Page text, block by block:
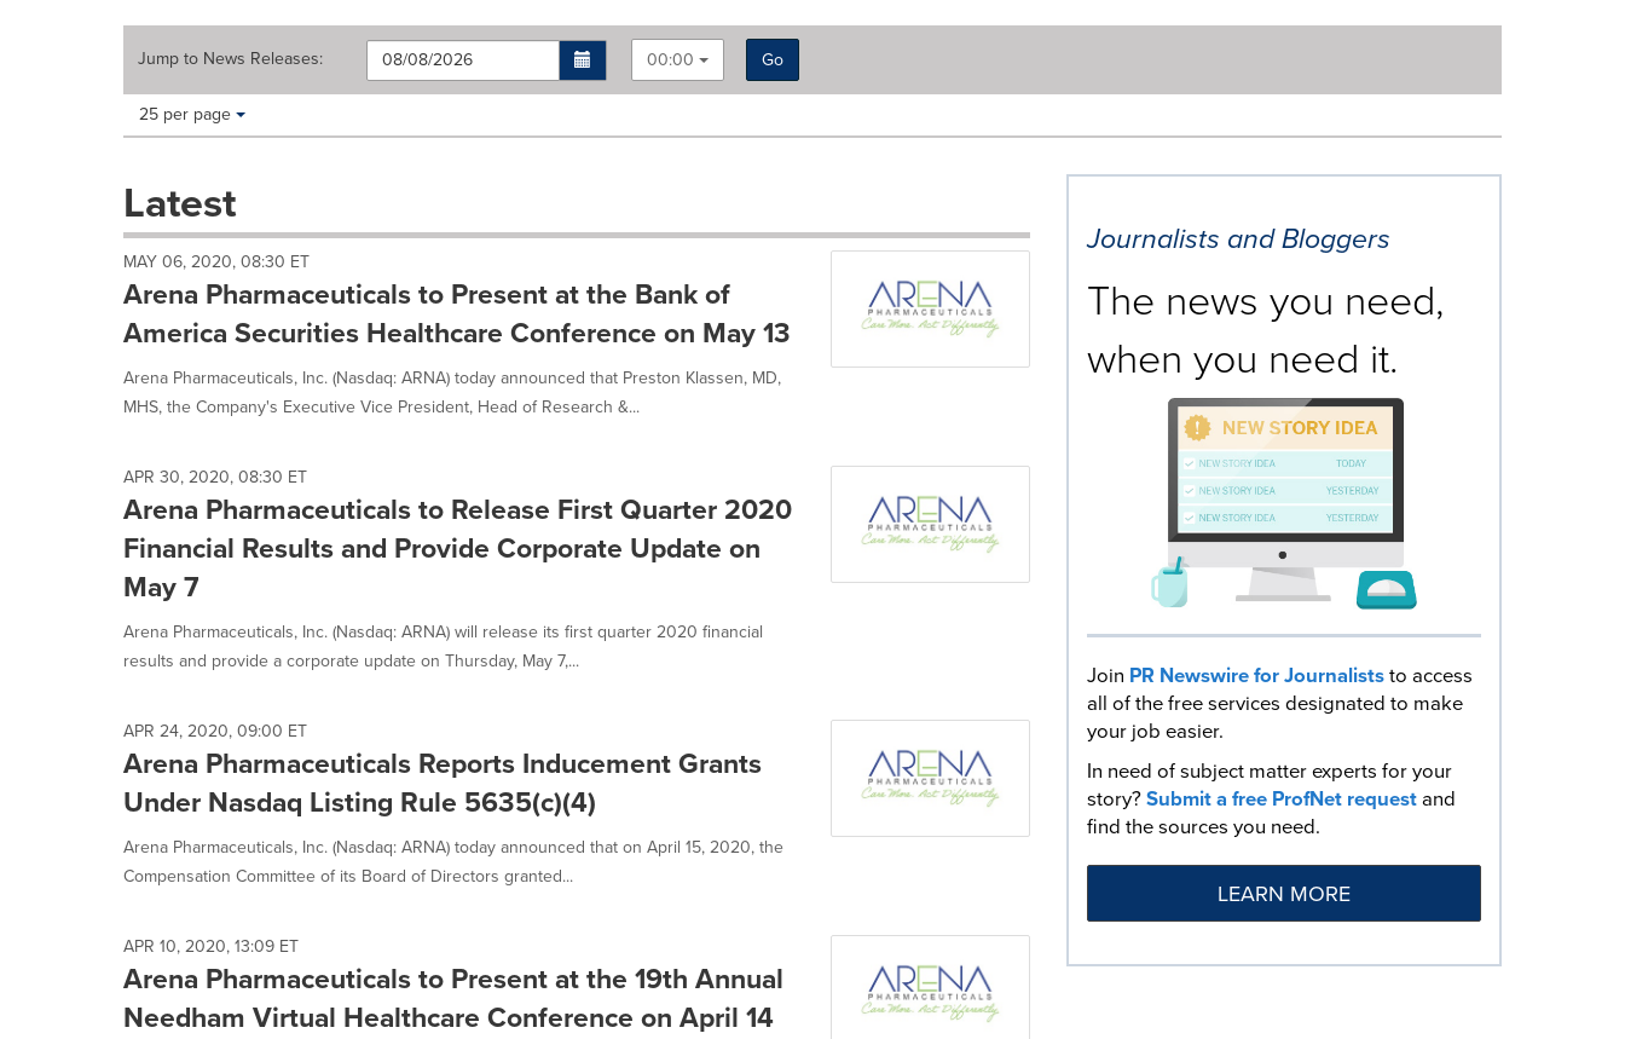
Jump to News Releases: 00:00
Go
Making
these
dropdown
cause
content
on
this
page
change.
listings
will
update
as
each
option
selected.
Items per page:
25 per page
Latest
MAY 06, 2020, 08:30 ET
Arena Pharmaceuticals to Present at the Bank of
America Securities Healthcare Conference on May 13
Arena Pharmaceuticals, Inc. (Nasdaq: ARNA) today announced that Preston Klassen, MD,
MHS, the Company's Executive Vice President, Head of Research &...
APR 30, 2020, 08:30 ET
Arena Pharmaceuticals to Release First Quarter 2020
Financial Results and Provide Corporate Update on
May 7
Arena Pharmaceuticals, Inc. (Nasdaq: ARNA) will release its first quarter 2020 financial
results and provide a corporate update on Thursday, May 7,...
APR 24, 2020, 09:00 ET
Arena Pharmaceuticals Reports Inducement Grants
Under Nasdaq Listing Rule 5635(c)(4)
Arena Pharmaceuticals, Inc. (Nasdaq: ARNA) today announced that on April 15, 2020, the
Compensation Committee of its Board of Directors granted...
APR 10, 2020, 13:09 ET
Arena Pharmaceuticals to Present at the 19th Annual
Needham Virtual Healthcare Conference on April 14
Journalists and Bloggers
The news you need,
when you need it.
Join PR Newswire for Journaliststo access
all of the free services designated to make
your job easier.
In need of subject matter experts for your
story?Submit a free ProfNet requestand
find the sources you need.
LEARN MORE